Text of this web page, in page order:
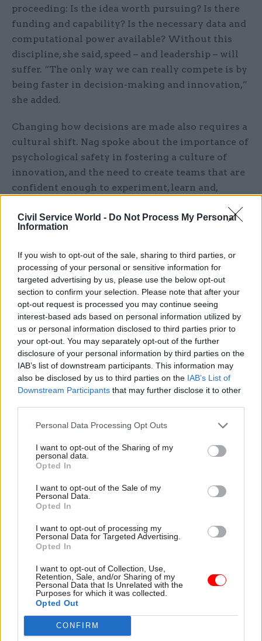
Civil Service World - Do Not Process My Personal
Information
If you wish to opt-out of the sale, sharing to third parties, or
processing of your personal or sensitive information for
targeted advertising by us, please use the below opt-out
section to confirm your selection. Please note that after your
opt-out request is processed you may continue seeing
interest-based ads based on personal information utilized by
us or personal information disclosed to third parties prior to
your opt-out. You may separately opt-out of the further
disclosure of your personal information by third parties on the
IAB’s list of downstream participants. This information may
also be disclosed by us to third parties on the IAB’s List of
Downstream Participants that may further disclose it to other
Personal Data Processing Opt Outs
I want to opt-out of the Sharing of my
personal data.
Opted In
I want to opt-out of the Sale of my
Personal Data.
Opted In
I want to opt-out of processing my
Personal Data for Targeted Advertising.
Opted In
I want to opt-out of Collection, Use,
Retention, Sale, and/or Sharing of my
Personal Data that Is Unrelated with the
Purposes for which it was collected.
Opted Out
CONFIRM
proceeding: Is the idea worth pursuing? Is there
funding and capability? Is the necessary data and
computational power available? Without this
discipline, she said, speed – and leadership – will
suffer. “The only way we can really compete is by
being faster in decision-making and innovation,”
she added.
Changing how decisions are made also requires a
cultural shift. Nag spoke about the importance of
psychological safety in fostering a culture of
innovation, and the need to create teams that are
confident enough to experiment, learn and,
environment where people feel safe to try out
new things and be wrong,” she explained. While
scrutiny, it should not hold back innovation.
“Enabling teams with guardrails and tools allows
them to experiment with new products or
services and conduct the right research,” she
At the Cabinet Office, Nag saw first-hand how
leadership across 43 business units could foster
inclusive thinking and iterative learning. That
kind of cultural shift, she said, is the foundation
where you must
Integrated Corporate Services created last year as
an innovative approach to delivering central
functions within the civil service – echoed this
sentiment and challenged the perception that
“That’s no different, in my mind, from regulated
industries,” he said, recalling the rapid rollout of
six emergency energy schemes in just 12 weeks as
evidence of what’s possible with the right
mindset.